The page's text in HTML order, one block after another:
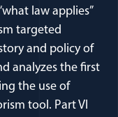
law applies”
targeted
and policy of
analyzes the first
the use of
tool. Part VI